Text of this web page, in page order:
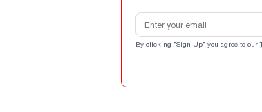
Email address
By clicking "Sign Up" you agree to our